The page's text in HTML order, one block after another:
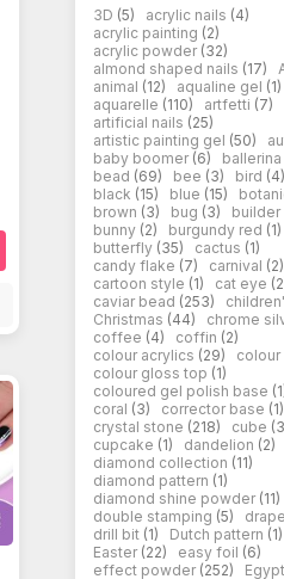
3D (5) acrylic nails (4)
acrylic painting (2)
acrylic powder (32)
almond shaped nails (17)
animal (12) aqualine gel (1)
aquarelle (110) artfetti (7)
artificial nails (25)
artistic painting gel (50)
baby boomer (6) ballerina
bead (69) bee (3) bird (4)
black (15) blue (15)
brown (3) bug (3) builder
bunny (2) burgundy red (1)
butterfly (35) cactus (1)
candy flake (7) carnival (2)
cartoon style (1) cat eye
caviar bead (253)
Christmas (44) chrome
coffee (4) coffin (2)
colour acrylics (29)
colour gloss top (1)
coloured gel polish base
coral (3) corrector base (1)
crystal stone (218) cube
cupcake (1) dandelion (2)
diamond collection (11)
diamond pattern (1)
diamond shine powder (11)
double stamping (5)
drill bit (1) Dutch pattern (1)
Easter (22) easy foil (6)
effect powder (252) Egypt